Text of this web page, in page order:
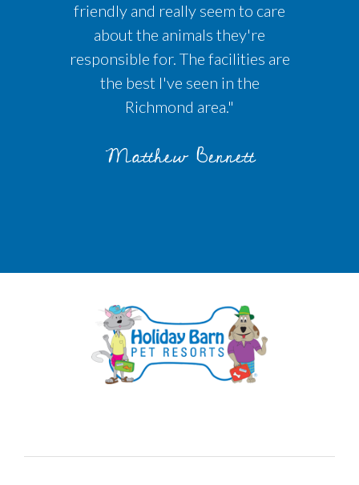
friendly and really seem to care
about the animals they're
responsible for. The facilities are
the best I've seen in the
Richmond area."
Matthew Bennett